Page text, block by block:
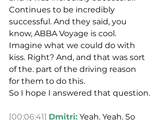
Continues to be incredibly
successful. And they said, you
know, ABBA Voyage is cool.
Imagine what we could do with
kiss. Right? And, and that was sort
of the. part of the driving reason
for them to do this.
So I hope I answered that question.
[00:06:41] Dmitri: Yeah. Yeah. So